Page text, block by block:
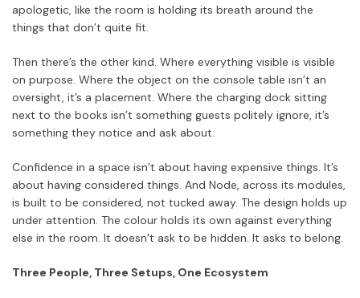
apologetic, like the room is holding its breath around the
things that don’t quite fit.
Then there’s the other kind. Where everything visible is visible
on purpose. Where the object on the console table isn’t an
oversight, it’s a placement. Where the charging dock sitting
next to the books isn’t something guests politely ignore, it’s
something they notice and ask about.
Confidence in a space isn’t about having expensive things. It’s
about having considered things. And Node, across its modules,
is built to be considered, not tucked away. The design holds up
under attention. The colour holds its own against everything
else in the room. It doesn’t ask to be hidden. It asks to belong.
Three People, Three Setups, One Ecosystem